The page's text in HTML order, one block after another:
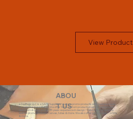
View Product
ABOU
T US
eZeeBags LLC is a SAGE Supplier of custom promo products with a unique made-
to-order business model. We offer 100% custom production with low minimums,
quick turn & great prices. 35 years experience in design + fabrication of genuine
leather promo products, canvas, totes & more. We also offer pens, towels, T-shirts
& more.